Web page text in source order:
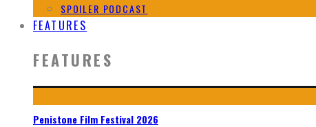
SPOILER PODCAST
FEATURES
FEATURES
Penistone Film Festival 2026